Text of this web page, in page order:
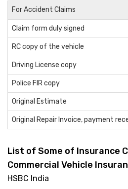
For Accident Claims
Claim form duly signed
RC copy of the vehicle
Driving License copy
Police FIR copy
Original Estimate
Original Repair Invoice, payment
List of Some of Insurance
Commercial Vehicle
HSBC India